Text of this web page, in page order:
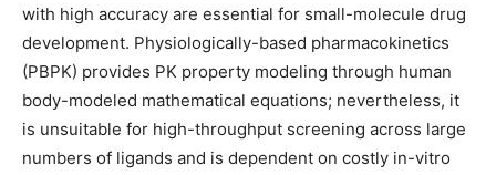
with high accuracy are essential for small-molecule drug
development. Physiologically-based pharmacokinetics
(PBPK) provides PK property modeling through human
body-modeled mathematical equations; nevertheless, it
is unsuitable for high-throughput screening across large
numbers of ligands and is dependent on costly in-vitro